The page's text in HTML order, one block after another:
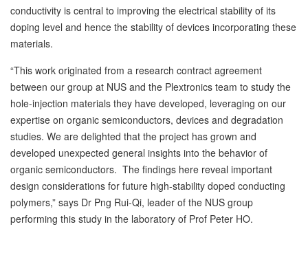
conductivity is central to improving the electrical stability of its
doping level and hence the stability of devices incorporating these
materials.
“This work originated from a research contract agreement
between our group at NUS and the Plextronics team to study the
hole-injection materials they have developed, leveraging on our
expertise on organic semiconductors, devices and degradation
studies. We are delighted that the project has grown and
developed unexpected general insights into the behavior of
organic semiconductors. The findings here reveal important
design considerations for future high-stability doped conducting
polymers,” says Dr Png Rui-Qi, leader of the NUS group
performing this study in the laboratory of Prof Peter HO.